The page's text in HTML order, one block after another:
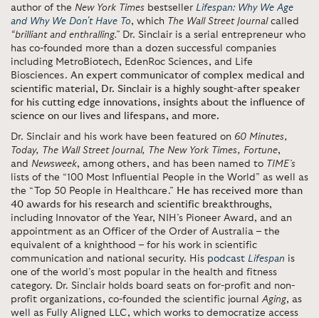
author of the New York Times bestseller Lifespan: Why We Age
and Why We Don't Have To, which The Wall Street Journalcalled
“brilliant and enthralling.” Dr. Sinclair is a serial entrepreneur who
has co-founded more than a dozen successful companies
including MetroBiotech, EdenRoc Sciences, and Life
Biosciences. An expert communicator of complex medical and
scientific material, Dr. Sinclair is a highly sought-after speaker
for his cutting edge innovations, insights about the influence of
science on our lives and lifespans, and more.
Dr. Sinclair and his work have been featured on 60 Minutes,
Today, The Wall Street Journal, The New York Times, Fortune,
and Newsweek, among others, and has been named to TIME’s
lists of the “100 Most Influential People in the World” as well as
the “Top 50 People in Healthcare.” He has received more than
40 awards for his research and scientific breakthroughs,
including Innovator of the Year, NIH’s Pioneer Award, and an
appointment as an Officer of the Order of Australia – the
equivalent of a knighthood – for his work in scientific
communication and national security. His podcast Lifespan is
one of the world’s most popular in the health and fitness
category. Dr. Sinclair holds board seats on for-profit and non-
profit organizations, co-founded the scientific journalAging, as
well as Fully Aligned LLC, which works to democratize access